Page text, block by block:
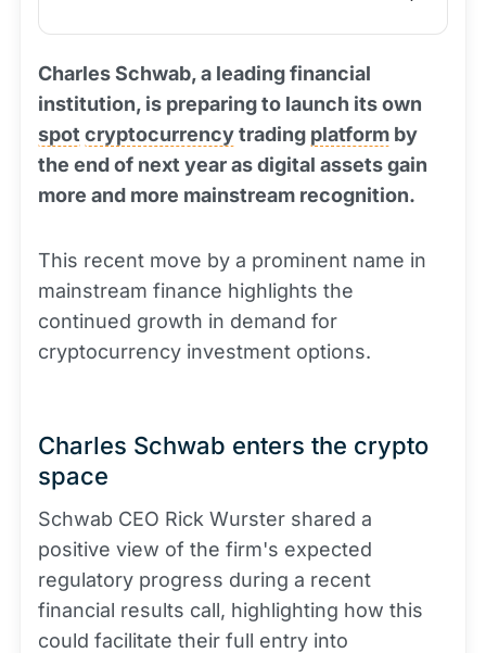
Charles Schwab, a leading financial
institution, is preparing to launch its own
spot cryptocurrencytrading platform by
the end of next year as digital assets gain
more and more mainstream recognition.
This recent move by a prominent name in
mainstream finance highlights the
continued growth in demand for
cryptocurrency investment options.
Charles Schwab enters the crypto
space
Schwab CEO Rick Wurster shared a
positive view of the firm's expected
regulatory progress during a recent
financial results call, highlighting how this
could facilitate their full entry into